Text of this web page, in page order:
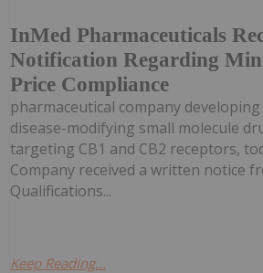
InMed Pharmaceuticals
Notification Regarding
Price Compliance
pharmaceutical company
disease-modifying small molecule
targeting CB1 and CB2 receptors,
Company received a written notice
Qualifications...
Keep Reading...